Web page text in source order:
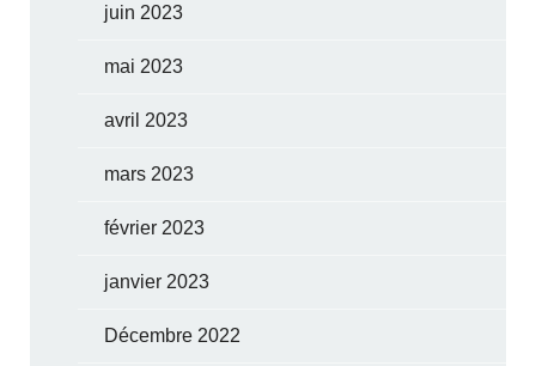
juin 2023
mai 2023
avril 2023
mars 2023
février 2023
janvier 2023
Décembre 2022